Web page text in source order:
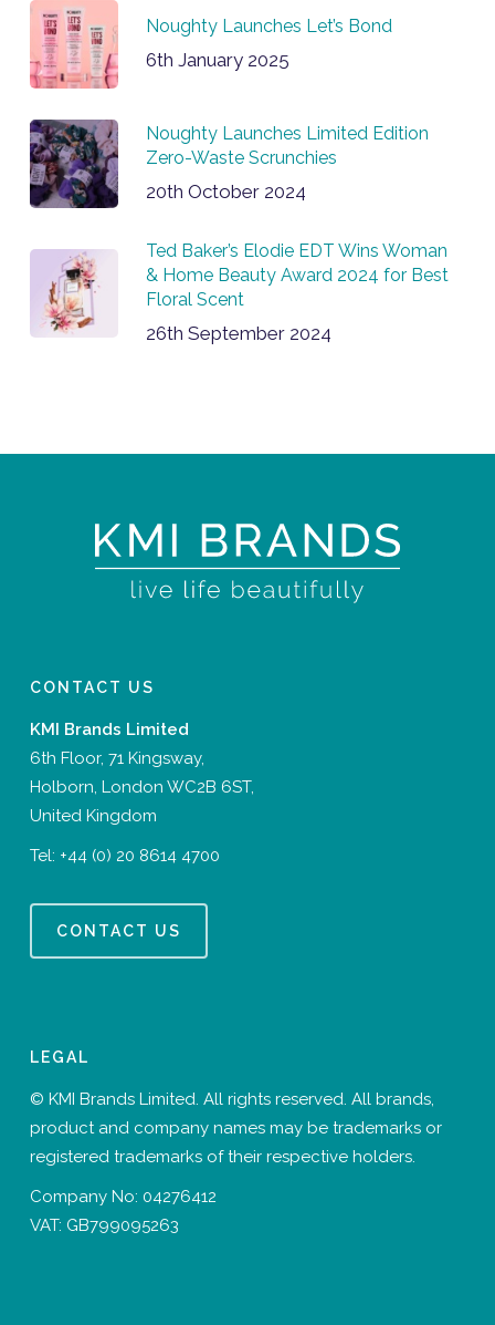
Noughty Launches Let’s Bond
6th January 2025
Noughty Launches Limited Edition
Zero-Waste Scrunchies
20th October 2024
Ted Baker’s Elodie EDT Wins Woman
& Home Beauty Award 2024 for Best
Floral Scent
26th September 2024
CONTACT US
KMI Brands Limited
6th Floor, 71 Kingsway,
Holborn, London WC2B 6ST,
United Kingdom
Tel: +44 (0) 20 8614 4700
CONTACT US
LEGAL
© KMI Brands Limited. All rights reserved. All brands,
product and company names may be trademarks or
registered trademarks of their respective holders.
Company No: 04276412
VAT: GB799095263